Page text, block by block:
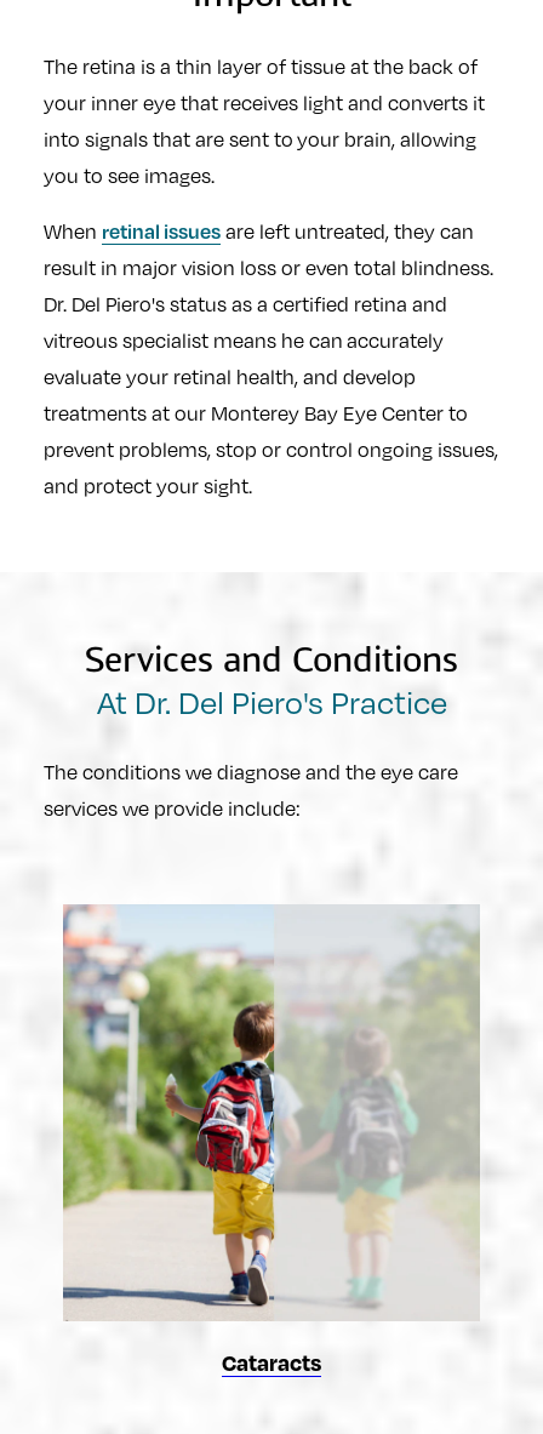
The retina is a thin layer of tissue at the back of
your inner eye that receives light and converts it
into signals that are sent to your brain, allowing
you to see images.
When retinal issues are left untreated, they can
result in major vision loss or even total blindness.
Dr. Del Piero's status as a certified retina and
vitreous specialist means he can accurately
evaluate your retinal health, and develop
treatments at our Monterey Bay Eye Center to
prevent problems, stop or control ongoing issues,
and protect your sight.
Services and Conditions
At Dr. Del Piero's Practice
The conditions we diagnose and the eye care
services we provide include:
Cataracts